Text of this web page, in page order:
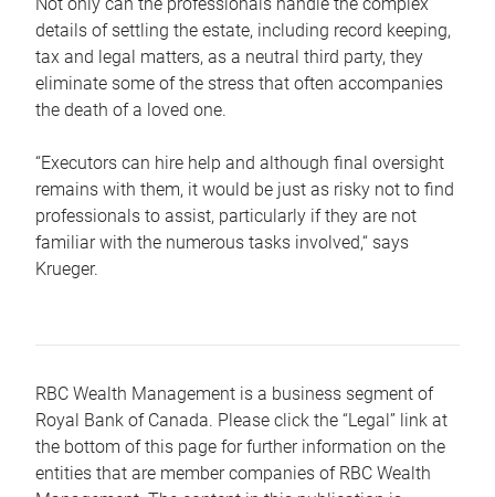
details of settling the estate, including record keeping,
tax and legal matters, as a neutral third party, they
eliminate some of the stress that often accompanies
the death of a loved one.
“Executors can hire help and although final oversight
remains with them, it would be just as risky not to find
professionals to assist, particularly if they are not
familiar with the numerous tasks involved,“ says
Krueger.
RBC Wealth Management is a business segment of
Royal Bank of Canada. Please click the “Legal” link at
the bottom of this page for further information on the
entities that are member companies of RBC Wealth